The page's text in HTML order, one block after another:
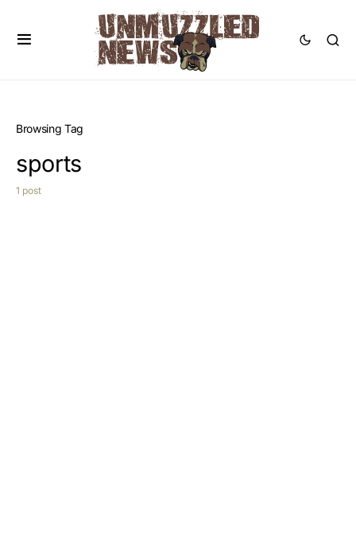
Browsing Tag
sports
1 post